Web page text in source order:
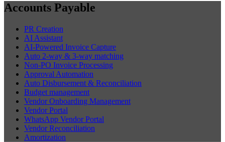
Accounts Payable
PR Creation
AI Assistant
AI-Powered Invoice Capture
Auto 2-way & 3-way matching
Non-PO Invoice Processing
Approval Automation
Auto Disbursement & Reconciliation
Budget management
Vendor Onboarding Management
Vendor Portal
WhatsApp Vendor Portal
Vendor Reconciliation
Amortization